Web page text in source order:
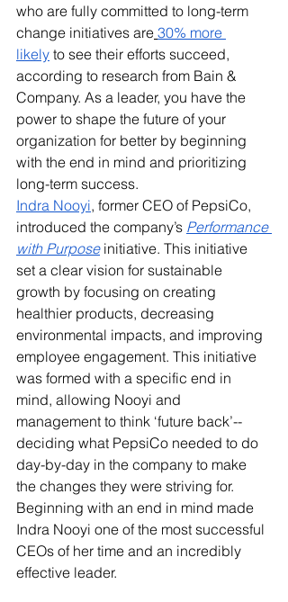
who are fully committed to long-term
change initiatives are 30% more
likely to see their efforts succeed,
according to research from Bain &
Company. As a leader, you have the
power to shape the future of your
organization for better by beginning
with the end in mind and prioritizing
long-term success.
Indra Nooyi, former CEO of PepsiCo,
introduced the company’s Performance
with Purpose initiative. This initiative
set a clear vision for sustainable
growth by focusing on creating
healthier products, decreasing
environmental impacts, and improving
employee engagement. This initiative
was formed with a specific end in
mind, allowing Nooyi and
management to think ‘future back’--
deciding what PepsiCo needed to do
day-by-day in the company to make
the changes they were striving for.
Beginning with an end in mind made
Indra Nooyi one of the most successful
CEOs of her time and an incredibly
effective leader.